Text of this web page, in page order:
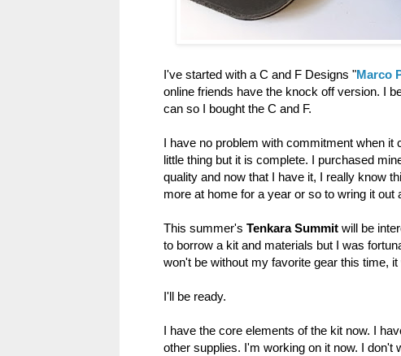
I've started with a C and F Designs "Marco
online friends have the knock off version. I
can so I bought the C and F.
I have no problem with commitment when
little thing but it is complete. I purchased
quality and now that I have it, I really know
more at home for a year or so to wring it
This summer's Tenkara Summit will be
to borrow a kit and materials but I was
won't be without my favorite gear this time,
I'll be ready.
I have the core elements of the kit now. I
other supplies. I'm working on it now. I don't